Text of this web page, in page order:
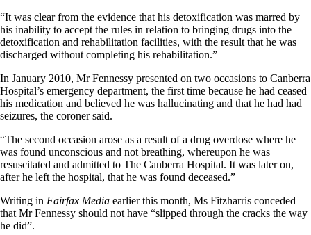
“It was clear from the evidence that his detoxification was marred by
his inability to accept the rules in relation to bringing drugs into the
detoxification and rehabilitation facilities, with the result that he was
discharged without completing his rehabilitation.”
In January 2010, Mr Fennessy presented on two occasions to Canberra
Hospital’s emergency department, the first time because he had ceased
his medication and believed he was hallucinating and that he had had
seizures, the coroner said.
“The second occasion arose as a result of a drug overdose where he
was found unconscious and not breathing, whereupon he was
resuscitated and admitted to The Canberra Hospital. It was later on,
after he left the hospital, that he was found deceased.”
Writing in Fairfax Media earlier this month, Ms Fitzharris conceded
that Mr Fennessy should not have “slipped through the cracks the way
he did”.